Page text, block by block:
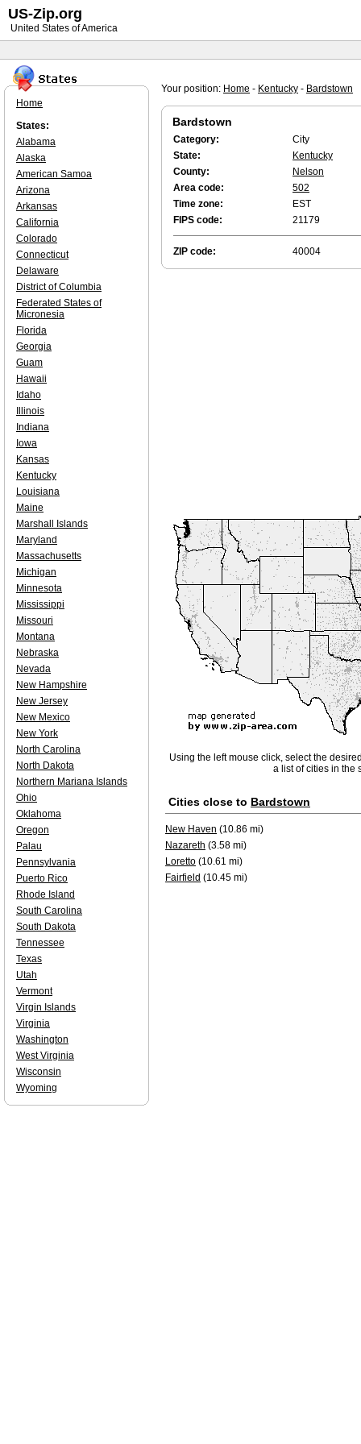
Your position: Home - Kentucky - Bardstown
Bardstown
Category:
City
State:
Kentucky
County:
Nelson
Area code:
502
Time zone:
EST
FIPS code:
21179
ZIP code: 40004
Using the left mouse click, select the
a list of cities in the
Cities close to Bardstown
New Haven (10.86 mi)
Nazareth (3.58 mi)
Loretto (10.61 mi)
Fairfield (10.45 mi)
Home
States:
Alabama
Alaska
American Samoa
Arizona
Arkansas
California
Colorado
Connecticut
Delaware
District of Columbia
Federated States of
Micronesia
Florida
Georgia
Guam
Hawaii
Idaho
Illinois
Indiana
Iowa
Kansas
Kentucky
Louisiana
Maine
Marshall Islands
Maryland
Massachusetts
Michigan
Minnesota
Mississippi
Missouri
Montana
Nebraska
Nevada
New Hampshire
New Jersey
New Mexico
New York
North Carolina
North Dakota
Northern Mariana Islands
Ohio
Oklahoma
Oregon
Palau
Pennsylvania
Puerto Rico
Rhode Island
South Carolina
South Dakota
Tennessee
Texas
Utah
Vermont
Virgin Islands
Virginia
Washington
West Virginia
Wisconsin
Wyoming
US-Zip.org
United States of America